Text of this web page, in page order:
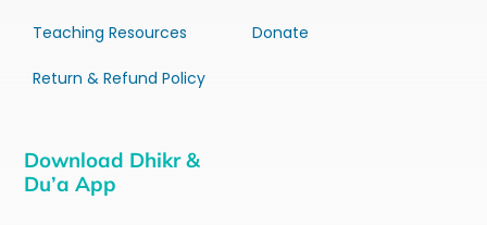
Teaching Resources
Return & Refund Policy
Donate
Download Dhikr &
Du’a App